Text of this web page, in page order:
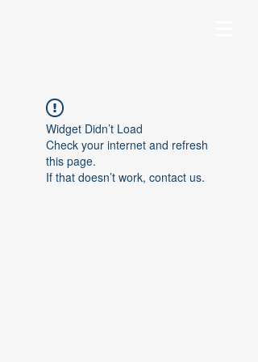
Widget Didn’t Load
Check your internet and refresh
this page.
If that doesn’t work, contact us.